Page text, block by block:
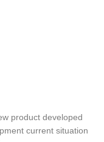
product developed
current situation